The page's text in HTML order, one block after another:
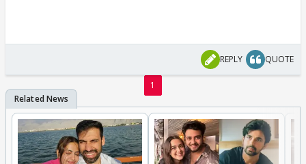
REPLY QUOTE
1